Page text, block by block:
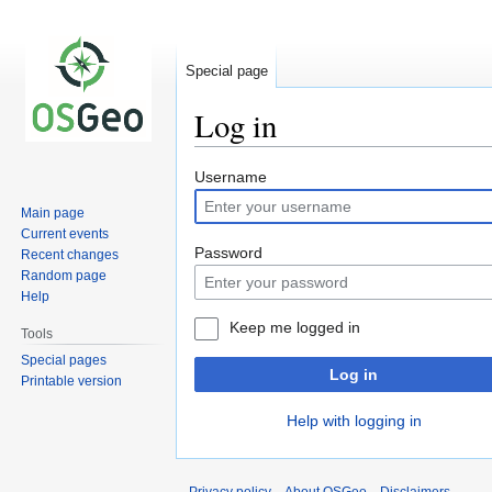
Log in
Jump
to
navigation
Jump
to
search
Username
Password
Keep me logged in
Log in
Help with logging in
Special page
Main page
Current events
Recent changes
Random page
Help
Tools
Special pages
Printable version